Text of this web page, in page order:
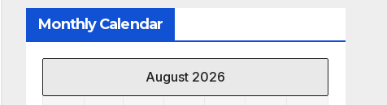
Monthly Calendar
August 2026